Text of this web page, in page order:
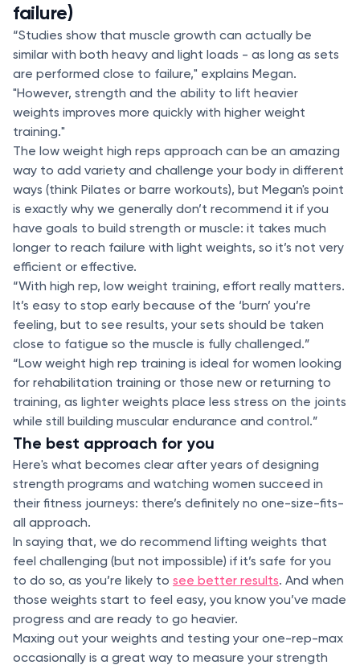
failure)
“Studies show that muscle growth can actually be
similar with both heavy and light loads - as long as sets
are performed close to failure," explains Megan.
"However, strength and the ability to lift heavier
weights improves more quickly with higher weight
training."
The low weight high reps approach can be an amazing
way to add variety and challenge your body in different
ways (think Pilates or barre workouts), but Megan's point
is exactly why we generally don’t recommend it if you
have goals to build strength or muscle: it takes much
longer to reach failure with light weights, so it’s not very
efficient or effective.
“With high rep, low weight training, effort really matters.
It’s easy to stop early because of the ‘burn’ you’re
feeling, but to see results, your sets should be taken
close to fatigue so the muscle is fully challenged.”
“Low weight high rep training is ideal for women looking
for rehabilitation training or those new or returning to
training, as lighter weights place less stress on the joints
while still building muscular endurance and control.”
The best approach for you
Here's what becomes clear after years of designing
strength programs and watching women succeed in
their fitness journeys: there’s definitely no one-size-fits-
all approach.
In saying that, we do recommend lifting weights that
feel challenging (but not impossible) if it’s safe for you
to do so, as you’re likely to see better results. And when
those weights start to feel easy, you know you’ve made
progress and are ready to go heavier.
Maxing out your weights and testing your one-rep-max
occasionally is a great way to measure your strength